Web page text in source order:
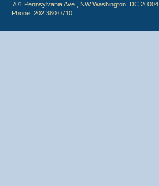
701 Pennsylvania Ave., NW Washington, DC 20004
Phone: 202.380.0710